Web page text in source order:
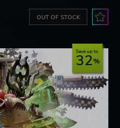
OUT OF STOCK
Save up to
32